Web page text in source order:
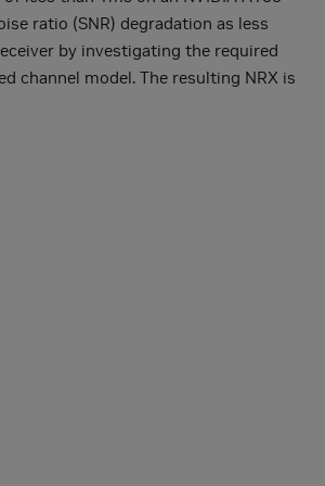
ratio (SNR) degradation as less
by investigating the required
channel model. The resulting NRX is